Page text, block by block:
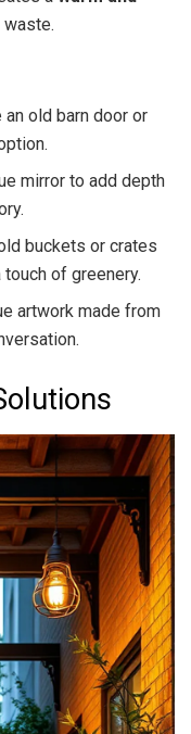
an old barn door or
mirror to add depth
buckets or crates
of greenery.
artwork made from